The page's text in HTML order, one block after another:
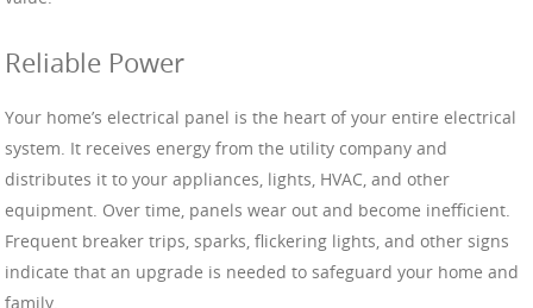
Reliable Power
Your home’s electrical panel is the heart of your entire electrical
system. It receives energy from the utility company and
distributes it to your appliances, lights, HVAC, and other
equipment. Over time, panels wear out and become inefficient.
Frequent breaker trips, sparks, flickering lights, and other signs
indicate that an upgrade is needed to safeguard your home and
family.